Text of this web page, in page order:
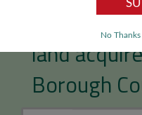
Giltbrook
land
Borough
No Thanks